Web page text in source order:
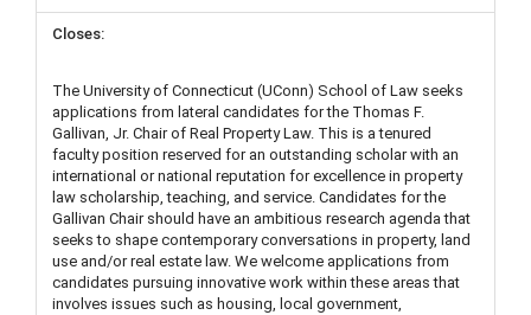
The University of Connecticut (UConn) School of Law seeks
applications from lateral candidates for the Thomas F.
Gallivan, Jr. Chair of Real Property Law. This is a tenured
faculty position reserved for an outstanding scholar with an
international or national reputation for excellence in property
law scholarship, teaching, and service. Candidates for the
Gallivan Chair should have an ambitious research agenda that
seeks to shape contemporary conversations in property, land
use and/or real estate law. We welcome applications from
candidates pursuing innovative work within these areas that
involves issues such as housing, local government,